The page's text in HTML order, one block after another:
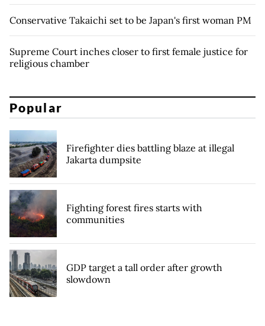
Conservative Takaichi set to be Japan's first woman PM
Supreme Court inches closer to first female justice for
religious chamber
Popular
Firefighter dies battling blaze at illegal
Jakarta dumpsite
Fighting forest fires starts with
communities
GDP target a tall order after growth
slowdown